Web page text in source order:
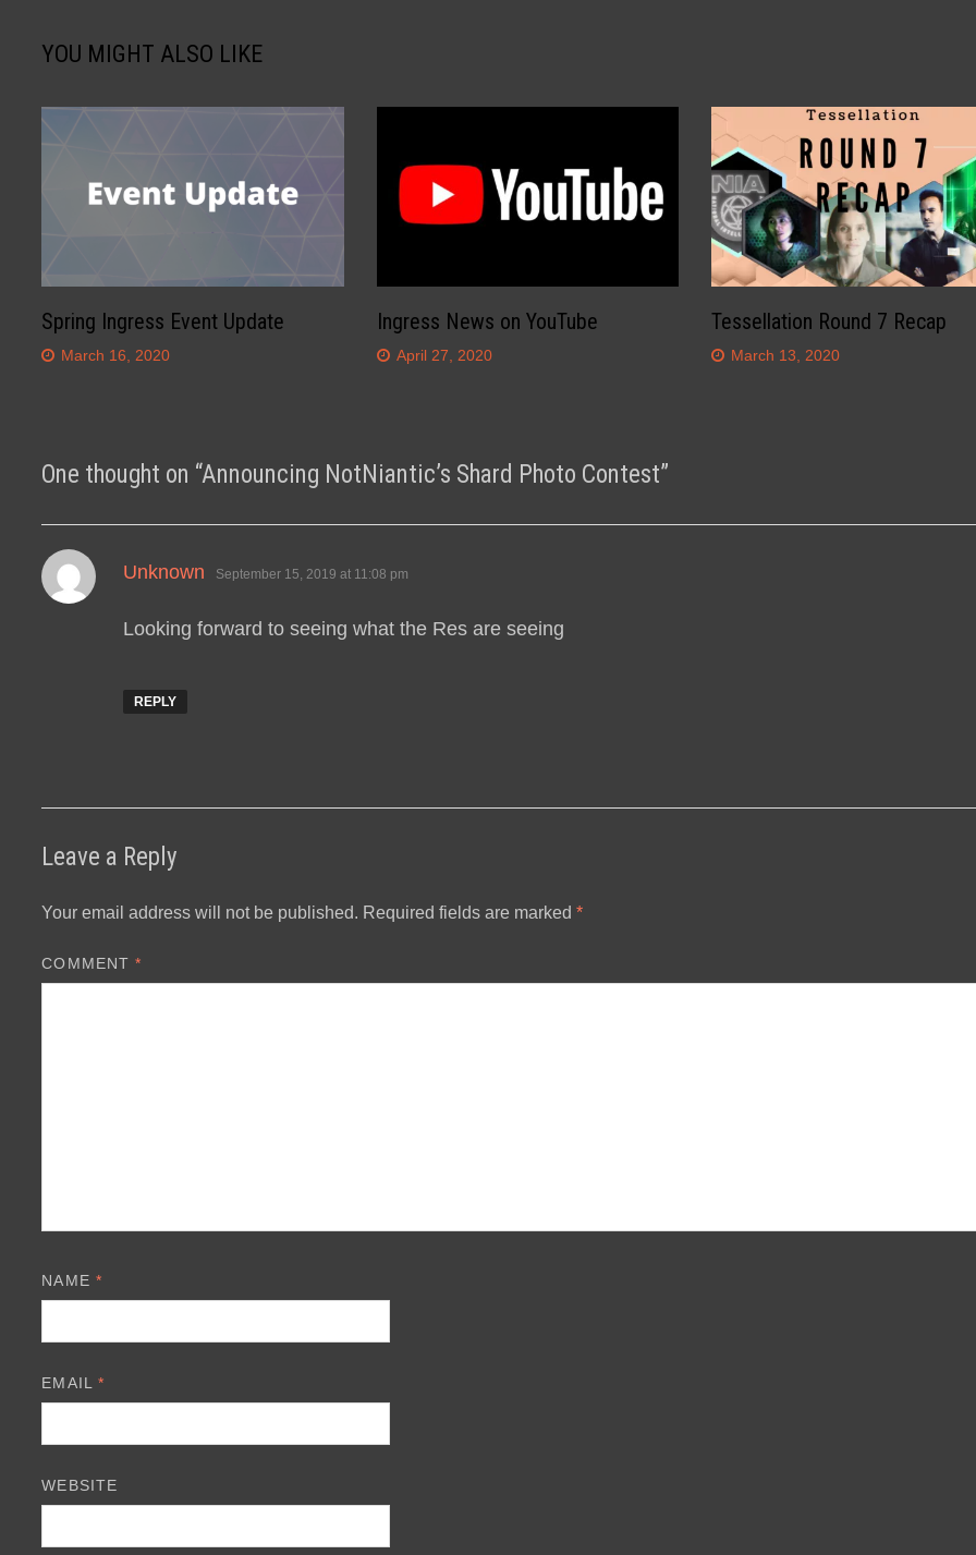
YOU MIGHT ALSO LIKE
Spring Ingress Event Update
March 16, 2020
Ingress News on YouTube
April 27, 2020
Tessellation Round 7 Recap
March 13, 2020
One thought on “Announcing NotNiantic’s Shard Photo Contest”
Unknown says:
September 15, 2019 at 11:08 pm
Looking forward to seeing what the Res are seeing
REPLY
Leave a Reply
Your email address will not be published. Required fields are marked*
COMMENT*
NAME *
EMAIL *
WEBSITE